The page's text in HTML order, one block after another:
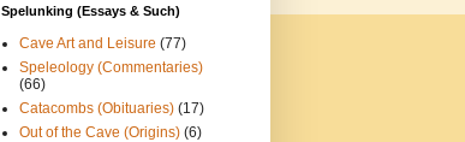
Spelunking (Essays & Such)
Cave Art and Leisure (77)
Speleology (Commentaries)
(66)
Catacombs (Obituaries) (17)
Out of the Cave (Origins) (6)